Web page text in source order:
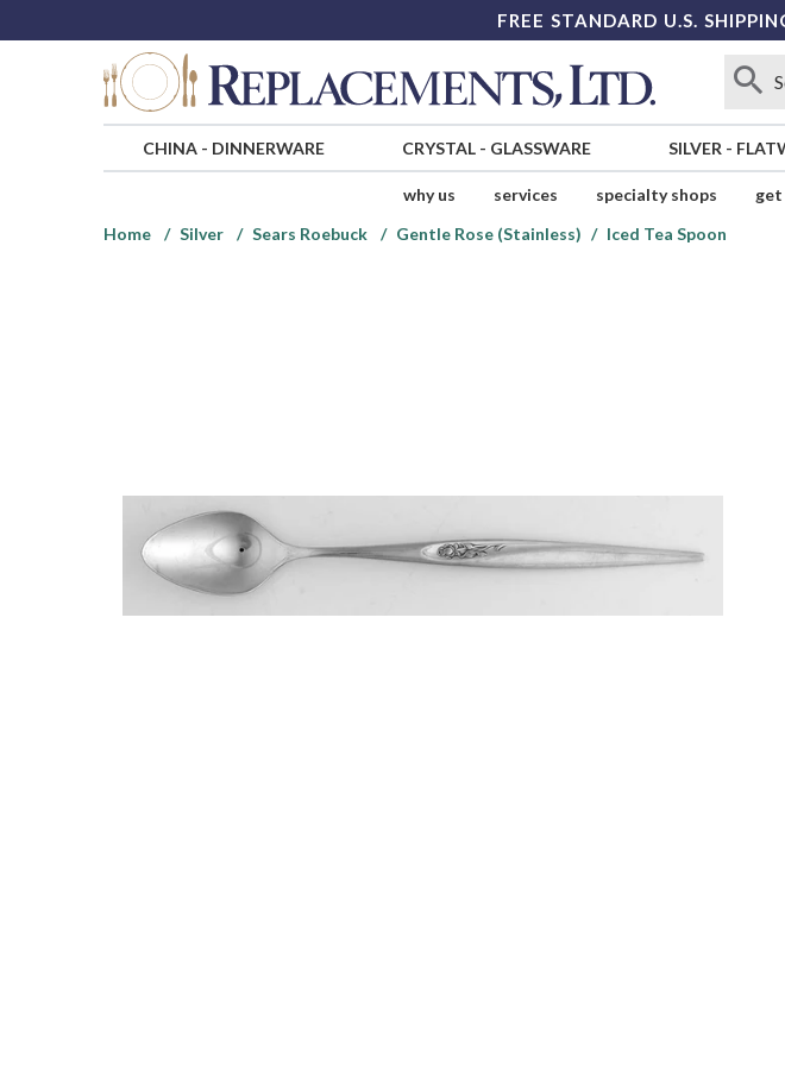
FREE STANDARD U.S.
CHINA- DINNERWARE CRYSTAL- GLASSWARE SILVER -
why us services specialty shops get
Home
Silver Sears Roebuck Gentle Rose (Stainless) Iced Tea Spoon